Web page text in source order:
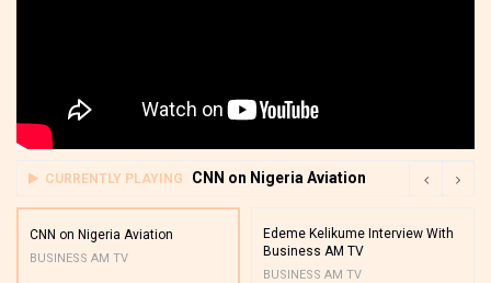
CURRENTLY PLAYING CNN on Nigeria Aviation
CNN on Nigeria Aviation
BUSINESS AM TV
Edeme Kelikume Interview With
Business AM TV
BUSINESS AM TV